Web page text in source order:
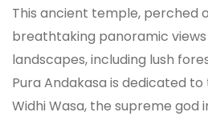
This ancient temple, perched
breathtaking panoramic
landscapes, including lush
Pura Andakasa is dedicated
Widhi Wasa, the supreme god